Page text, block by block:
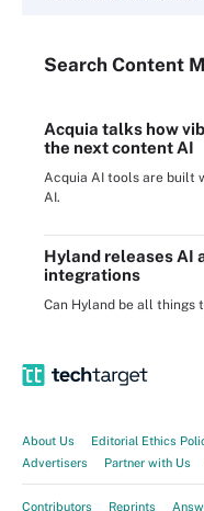
Search Content
Acquia talks how
the next content AI
Acquia AI tools are built
AI.
Hyland releases AI
integrations
Can Hyland be all things
About Us Editorial Ethics
Advertisers
Partner with Us
Contributors Reprints